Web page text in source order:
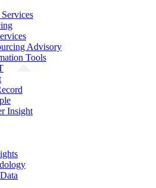
Advisory
Tools
Insight